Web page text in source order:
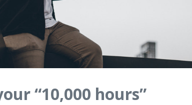
“10,000 hours”